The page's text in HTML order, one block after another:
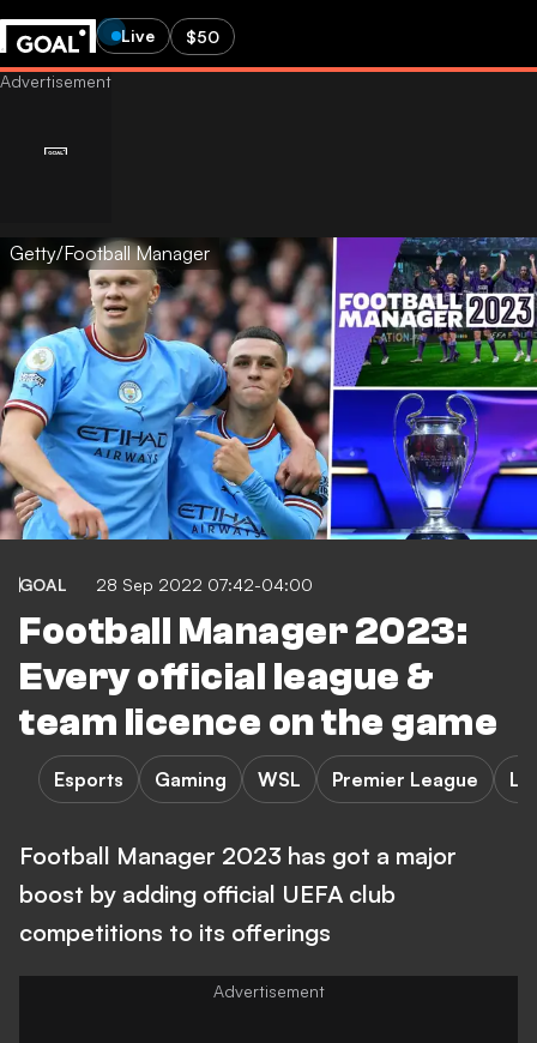
Live $50
Getty/Football Manager
GOAL 28 Sep 2022 07:42-04:00
Football Manager 2023:
Every official league &
team licence on the game
Esports Gaming WSL Premier League
Football Manager 2023 has got a major
boost by adding official UEFA club
competitions to its offerings